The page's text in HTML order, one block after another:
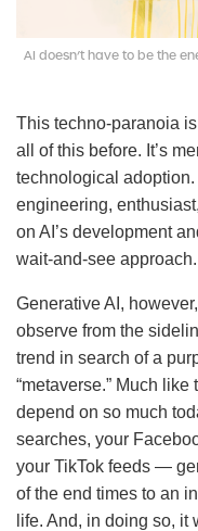
AI doesn’t have to be the
This techno-paranoia
all of this before. It’s
technological
engineering,
on AI’s development
wait-and-see approach.
Generative AI,
observe from the
trend in search of a
“metaverse.” Much
depend on so much
searches, your
your TikTok feeds —
of the end times to an
life. And, in doing so,